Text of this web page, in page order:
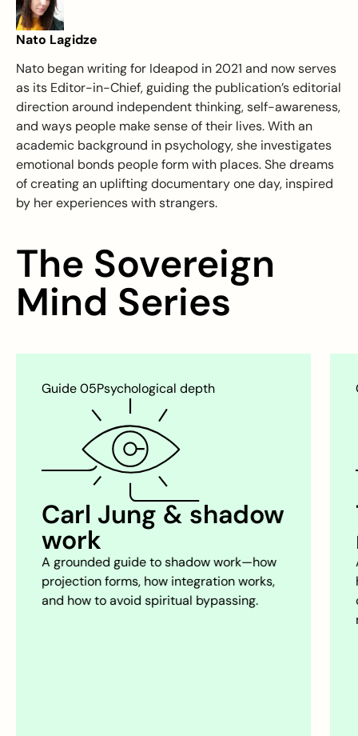
Nato Lagidze
Nato began writing for Ideapod in 2021 and now serves
as its Editor-in-Chief, guiding the publication’s editorial
direction around independent thinking, self-awareness,
and ways people make sense of their lives. With an
academic background in psychology, she investigates
emotional bonds people form with places. She dreams
of creating an uplifting documentary one day, inspired
by her experiences with strangers.
The Sovereign
Mind Series
Guide 06Psychological depth
The psychology of
relationships
A practical framework for choosing
healthier dynamics, communicating
clearly, and avoiding the traps that